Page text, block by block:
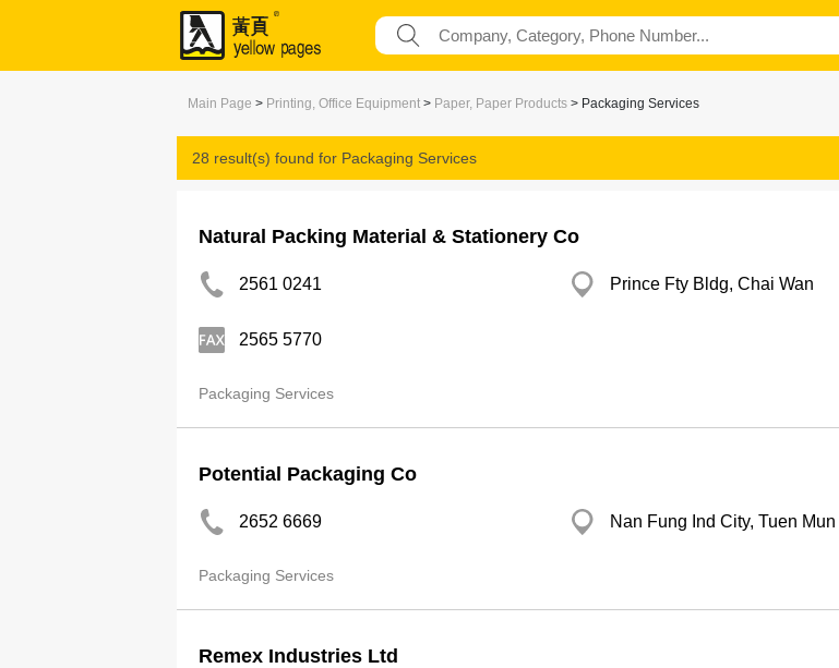
Main Page > Printing, Office Equipment > Paper, Paper Products > Packaging Services
28 result(s) found for Packaging Services
Natural Packing Material & Stationery Co
2561 0241 Prince Fty Bldg, Chai Wan
2565 5770
Packaging Services
Potential Packaging Co
2652 6669 Nan Fung Ind City, Tuen Mun
Packaging Services
Remex Industries Ltd